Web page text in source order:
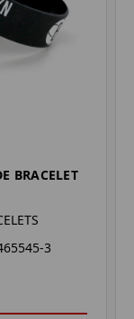
BRACELET
3